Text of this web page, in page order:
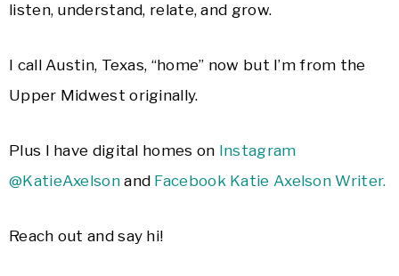
listen, understand, relate, and grow.
I call Austin, Texas, “home” now but I’m from the
Upper Midwest originally.
Plus I have digital homes on Instagram
@KatieAxelsonand Facebook Katie Axelson Writer.
Reach out and say hi!